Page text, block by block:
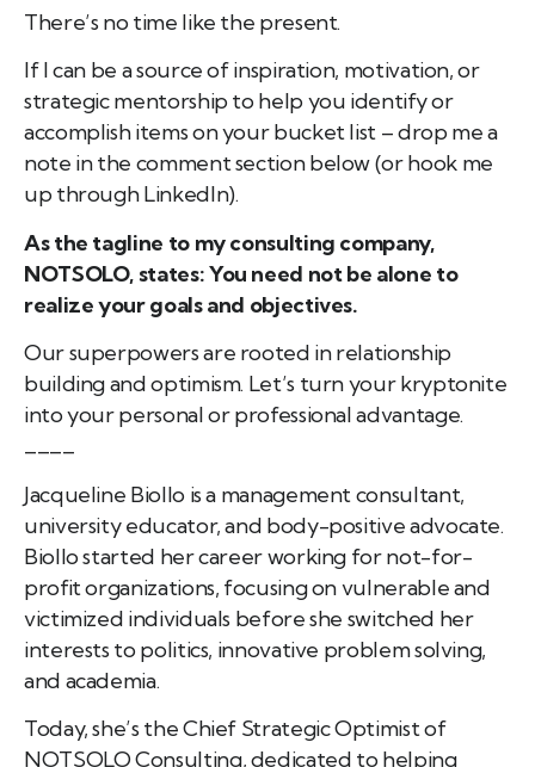
There’s no time like the present.
If I can be a source of inspiration, motivation, or
strategic mentorship to help you identify or
accomplish items on your bucket list – drop me a
note in the comment section below (or hook me
up through LinkedIn).
As the tagline to my consulting company,
NOTSOLO, states: You need not be alone to
realize your goals and objectives.
Our superpowers are rooted in relationship
building and optimism. Let’s turn your kryptonite
into your personal or professional advantage.
____
Jacqueline Biollo is a management consultant,
university educator, and body-positive advocate.
Biollo started her career working for not-for-
profit organizations, focusing on vulnerable and
victimized individuals before she switched her
interests to politics, innovative problem solving,
and academia.
Today, she’s the Chief Strategic Optimist of
NOTSOLO Consulting, dedicated to helping